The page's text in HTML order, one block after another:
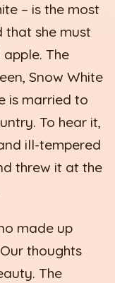
– is the most
that she must
The
Snow White
is married to
To hear it,
ill-tempered
threw it at the
made up
thoughts
The